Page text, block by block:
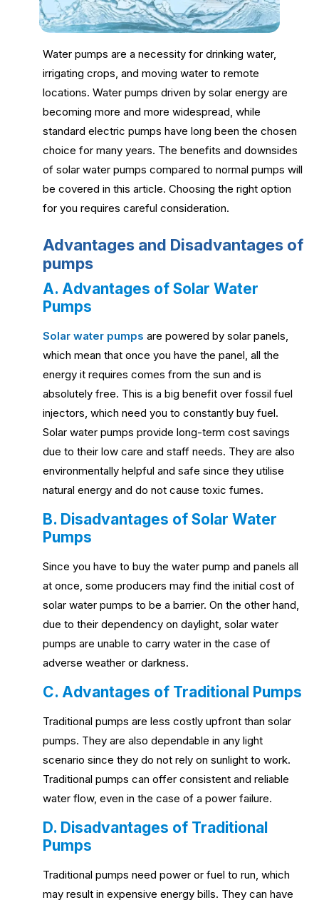
Water pumps are a necessity for drinking water,
irrigating crops, and moving water to remote
locations. Water pumps driven by solar energy are
becoming more and more widespread, while
standard electric pumps have long been the chosen
choice for many years. The benefits and downsides
of solar water pumps compared to normal pumps will
be covered in this article. Choosing the right option
for you requires careful consideration.
Advantages and Disadvantages of
pumps
A. Advantages of Solar Water
Pumps
Solar water pumps are powered by solar panels,
which mean that once you have the panel, all the
energy it requires comes from the sun and is
absolutely free. This is a big benefit over fossil fuel
injectors, which need you to constantly buy fuel.
Solar water pumps provide long-term cost savings
due to their low care and staff needs. They are also
environmentally helpful and safe since they utilise
natural energy and do not cause toxic fumes.
B. Disadvantages of Solar Water
Pumps
Since you have to buy the water pump and panels all
at once, some producers may find the initial cost of
solar water pumps to be a barrier. On the other hand,
due to their dependency on daylight, solar water
pumps are unable to carry water in the case of
adverse weather or darkness.
C. Advantages of Traditional Pumps
Traditional pumps are less costly upfront than solar
pumps. They are also dependable in any light
scenario since they do not rely on sunlight to work.
Traditional pumps can offer consistent and reliable
water flow, even in the case of a power failure.
D. Disadvantages of Traditional
Pumps
Traditional pumps need power or fuel to run, which
may result in expensive energy bills. They can have